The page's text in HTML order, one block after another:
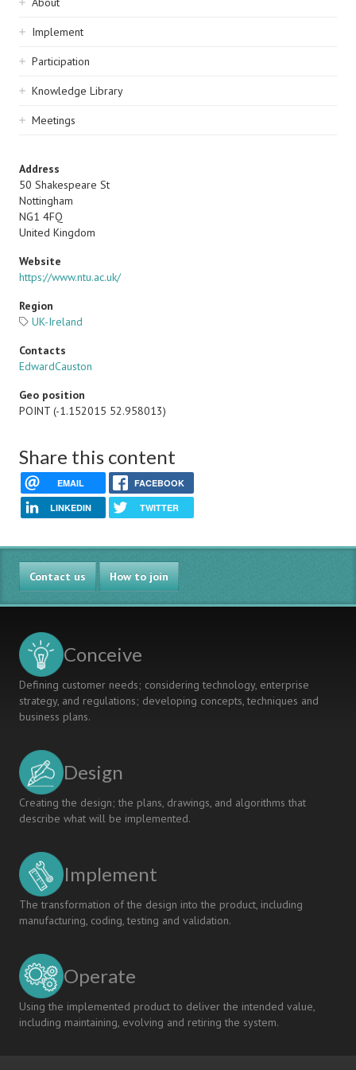
navigation
Implement
Participation
Knowledge Library
Meetings
Address
50 Shakespeare St
Nottingham
NG1 4FQ
United Kingdom
Website
https://www.ntu.ac.uk/
Region
UK-Ireland
Contacts
EdwardCauston
Geo position
POINT (-1.152015 52.958013)
Share this content
EMAIL FACEBOOK
LINKEDIN TWITTER
Contact us How to join
Conceive
Defining customer needs; considering technology, enterprise
strategy, and regulations; developing concepts, techniques and
business plans.
Design
Creating the design; the plans, drawings, and algorithms that
describe what will be implemented.
Implement
The transformation of the design into the product, including
manufacturing, coding, testing and validation.
Operate
Using the implemented product to deliver the intended value,
including maintaining, evolving and retiring the system.